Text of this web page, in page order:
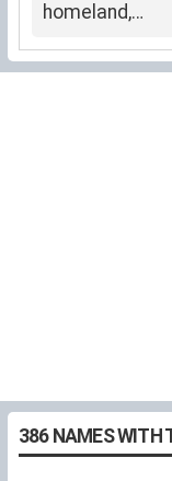
homeland,
386 NAMES WITH